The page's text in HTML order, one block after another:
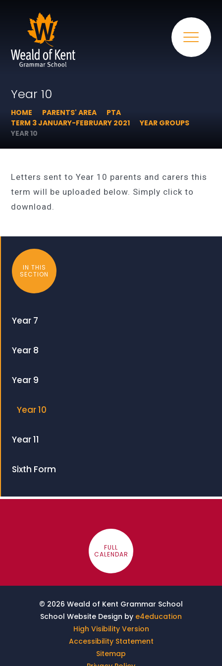
Year 10
HOME PARENTS' AREA
PTA
TERM 3 JANUARY-FEBRUARY 2021
YEAR GROUPS
YEAR 10
Letters sent to Year 10 parents and carers this
term will be uploaded below. Simply click to
download.
IN THIS
SECTION
Year 7
Year 8
Year 9
Year 10
Year 11
Sixth Form
FULL
CALENDAR
© 2026 Weald of Kent Grammar School
School Website Design by e4education
High Visibility Version
Accessibility Statement
Sitemap